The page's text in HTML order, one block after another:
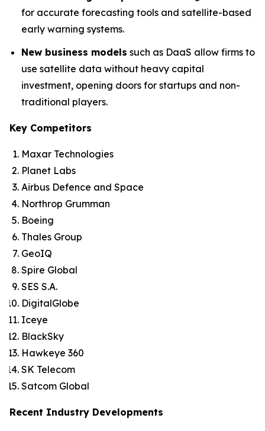
for accurate forecasting tools and satellite-based
early warning systems.
New business models such as DaaS allow firms to
use satellite data without heavy capital
investment, opening doors for startups and non-
traditional players.
Key Competitors
Maxar Technologies
Planet Labs
Airbus Defence and Space
Northrop Grumman
Boeing
Thales Group
GeoIQ
Spire Global
SES S.A.
DigitalGlobe
Iceye
BlackSky
Hawkeye 360
SK Telecom
Satcom Global
Recent Industry Developments